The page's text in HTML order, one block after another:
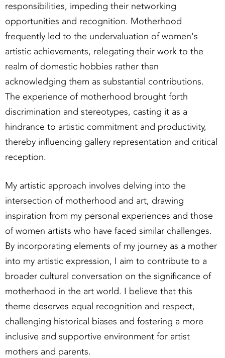
responsibilities, impeding their networking
opportunities and recognition. Motherhood
frequently led to the undervaluation of women's
artistic achievements, relegating their work to the
realm of domestic hobbies rather than
acknowledging them as substantial contributions.
The experience of motherhood brought forth
discrimination and stereotypes, casting it as a
hindrance to artistic commitment and productivity,
thereby influencing gallery representation and critical
reception.
My artistic approach involves delving into the
intersection of motherhood and art, drawing
inspiration from my personal experiences and those
of women artists who have faced similar challenges.
By incorporating elements of my journey as a mother
into my artistic expression, I aim to contribute to a
broader cultural conversation on the significance of
motherhood in the art world. I believe that this
theme deserves equal recognition and respect,
challenging historical biases and fostering a more
inclusive and supportive environment for artist
mothers and parents.